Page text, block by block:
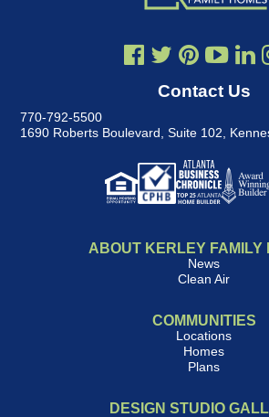
Contact Us
770-792-5500
1690 Roberts Boulevard, Suite 102,
ABOUT KERLEY FAMILY
News
Clean Air
COMMUNITIES
Locations
Homes
Plans
DESIGN STUDIO